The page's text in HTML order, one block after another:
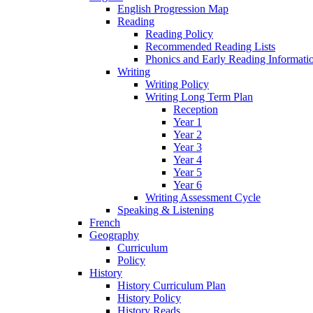
English Progression Map
Reading
Reading Policy
Recommended Reading Lists
Phonics and Early Reading
Writing
Writing Policy
Writing Long Term Plan
Reception
Year 1
Year 2
Year 3
Year 4
Year 5
Year 6
Writing Assessment Cycle
Speaking & Listening
French
Geography
Curriculum
Policy
History
History Curriculum Plan
History Policy
History Reads